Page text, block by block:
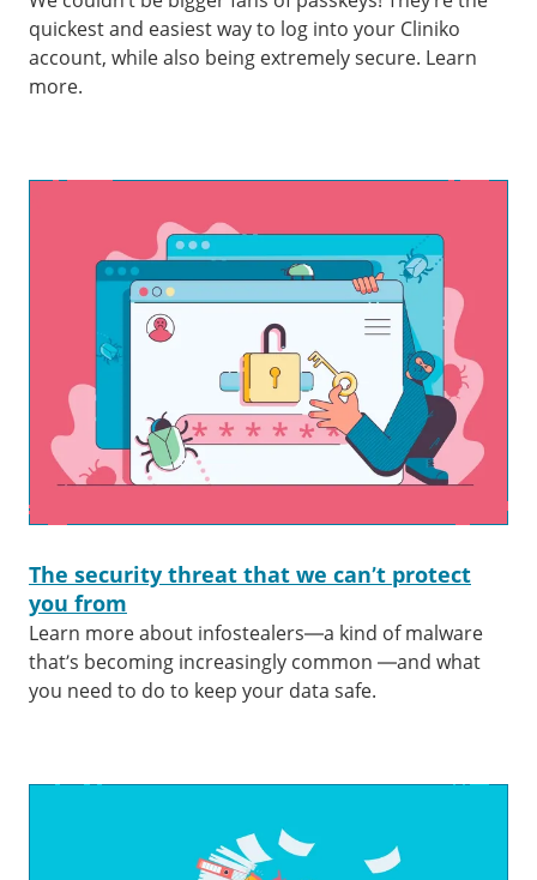
quickest and easiest way to log into your Cliniko
account, while also being extremely secure. Learn
more.
The security threat that we can’t protect
you from
Learn more about infostealers—a kind of malware
that’s becoming increasingly common —and what
you need to do to keep your data safe.